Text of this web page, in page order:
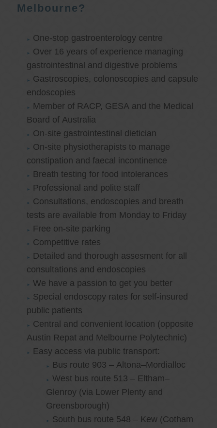
Melbourne?
One-stop gastroenterology centre
Over 16 years of experience managing
gastrointestinal and digestive problems
Gastroscopies, colonoscopies and capsule
endoscopies
Member of RACP, GESA and the Medical
Board of Australia
On-site gastrointestinal dietician
On-site physiotherapists to manage
constipation and faecal incontinence
Breath testing for food intolerances
Professional and polite staff
Consultations, endoscopies and breath
tests are available from Monday to Friday
Free on-site parking
Competitive rates
Detailed and thorough assesment for all
consultations and endoscopies
We have a passion to get you better
Special endoscopy rates for self-insured
public patients
Central and convenient location (opposite
Austin Repat and Melbourne Polytechnic)
Easy access via public transport:
Bus route 903 – Altona–Mordialloc
West bus route 513 – Eltham–
Glenroy (via Lower Plenty and
Greensborough)
South bus route 548 – Kew (Cotham